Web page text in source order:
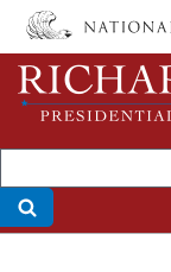
Skip
main
content